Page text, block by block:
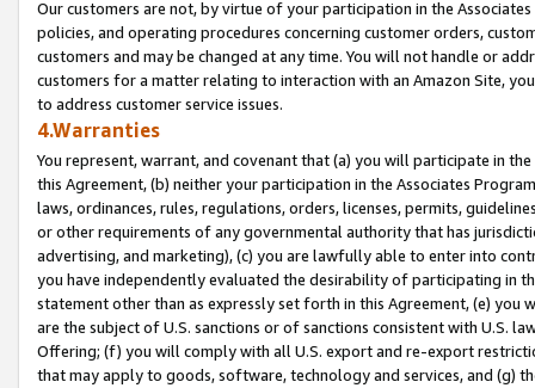
Our customers are not, by virtue of your participation in the
policies, and operating procedures concerning customer orders,
customers and may be changed at any time. You will not handle or
customers for a matter relating to interaction with an Amazon Site,
to address customer service issues.
4.Warranties
You represent, warrant, and covenant that (a) you will participate in
this Agreement, (b) neither your participation in the Associates
laws, ordinances, rules, regulations, orders, licenses, permits,
or other requirements of any governmental authority that has
advertising, and marketing), (c) you are lawfully able to enter into
you have independently evaluated the desirability of participating in
statement other than as expressly set forth in this Agreement, (e)
are the subject of U.S. sanctions or of sanctions consistent with U.S.
Offering; (f) you will comply with all U.S. export and re-export
that may apply to goods, software, technology and services, and (g)